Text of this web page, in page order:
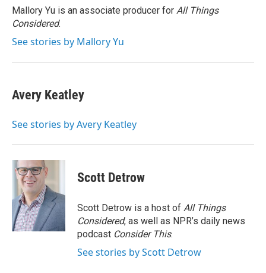
o
k
r
I
n
Mallory Yu is an associate producer for All Things
Considered.
See stories by Mallory Yu
Avery Keatley
See stories by Avery Keatley
Scott Detrow
Scott Detrow is a host of All Things
Considered, as well as NPR’s daily news
podcast Consider This.
See stories by Scott Detrow